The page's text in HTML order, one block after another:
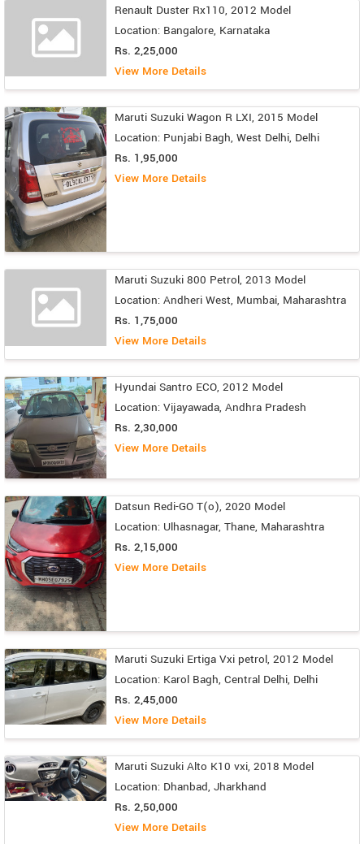
Renault Duster Rx110, 2012 Model
Location: Bangalore, Karnataka
Rs. 2,25,000
View More Details
Maruti Suzuki Wagon R LXI, 2015 Model
Location: Punjabi Bagh, West Delhi, Delhi
Rs. 1,95,000
View More Details
Maruti Suzuki 800 Petrol, 2013 Model
Location: Andheri West, Mumbai, Maharashtra
Rs. 1,75,000
View More Details
Hyundai Santro ECO, 2012 Model
Location: Vijayawada, Andhra Pradesh
Rs. 2,30,000
View More Details
Datsun Redi-GO T(o), 2020 Model
Location: Ulhasnagar, Thane, Maharashtra
Rs. 2,15,000
View More Details
Maruti Suzuki Ertiga Vxi petrol, 2012 Model
Location: Karol Bagh, Central Delhi, Delhi
Rs. 2,45,000
View More Details
Maruti Suzuki Alto K10 vxi, 2018 Model
Location: Dhanbad, Jharkhand
Rs. 2,50,000
View More Details